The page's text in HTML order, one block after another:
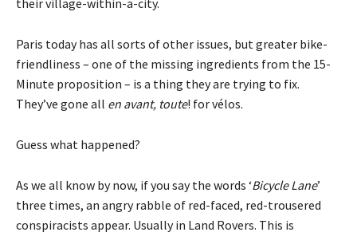
their village-within-a-city.
Paris today has all sorts of other issues, but greater bike-
friendliness – one of the missing ingredients from the 15-
Minute proposition – is a thing they are trying to fix.
They’ve gone all en avant, toute! for vélos.
Guess what happened?
As we all know by now, if you say the words ‘Bicycle Lane’
three times, an angry rabble of red-faced, red-trousered
conspiracists appear. Usually in Land Rovers. This is